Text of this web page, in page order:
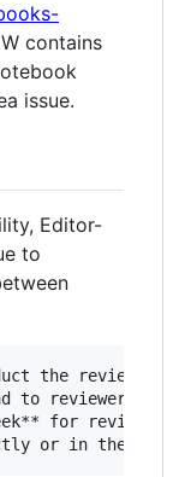
contains
issue.
Editor-
to
the review
to reviewers’
for reviewer